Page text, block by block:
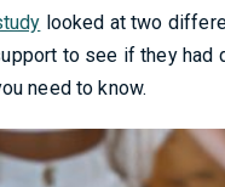
looked at two
to see if they had
need to know.